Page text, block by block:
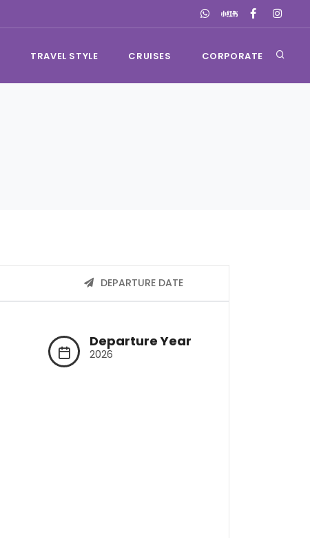
TRAVEL STYLE CRUISES CORPORATE
DEPARTURE DATE
Departure Year
2026